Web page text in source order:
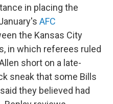
in placing the
AFC
the Kansas City
in which referees ruled
short on a late-
sneak that some Bills
they believed had